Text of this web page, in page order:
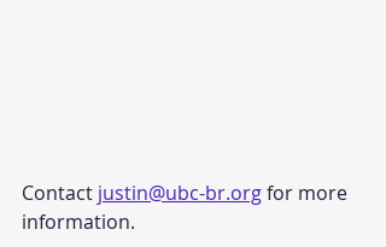
Contact justin@ubc-br.org for more
information.